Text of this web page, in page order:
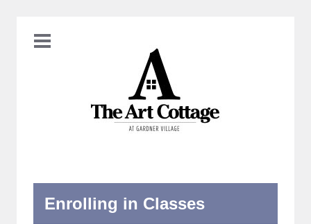
Enrolling in Classes